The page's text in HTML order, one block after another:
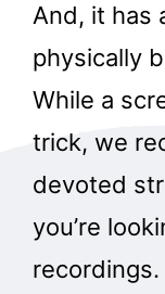
And, it has
physically
While a
trick, we
devoted
you’re